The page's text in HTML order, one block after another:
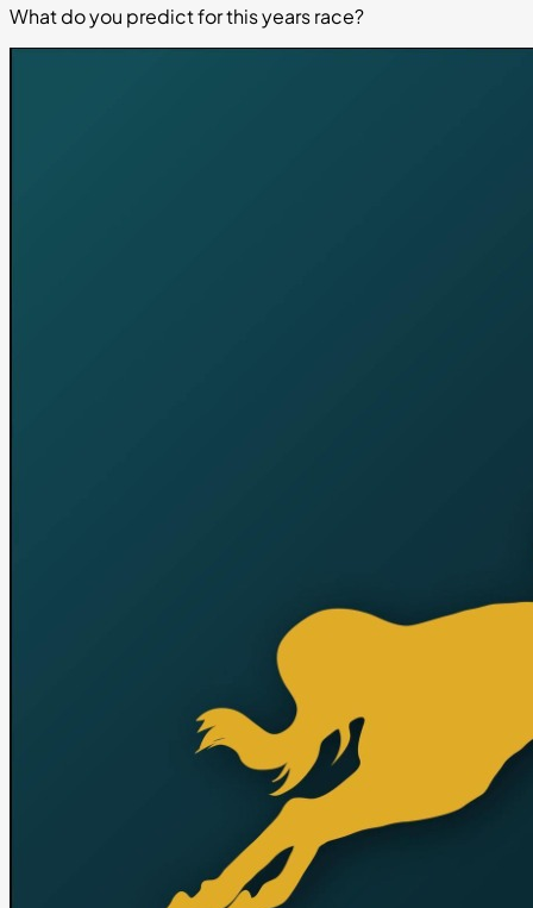
What do you predict for this years race?